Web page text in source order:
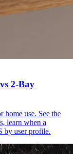
2-Bay
home use. See the
learn when a
by user profile.